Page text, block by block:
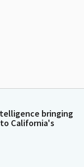
bringing
California's